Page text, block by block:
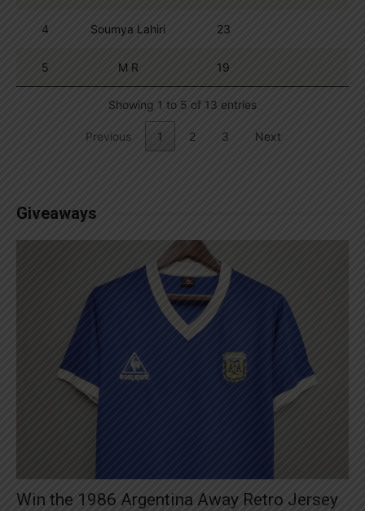
4 Soumya Lahiri 23
5 M R 19
Showing 1 to 5 of 13 entries
Previous 1 2 3 Next
Giveaways
Win the 1986 Argentina Away Retro Jersey